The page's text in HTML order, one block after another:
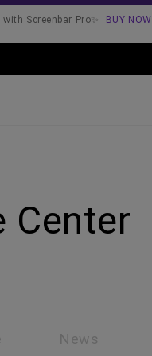
Screenbar Pro✨ BUY NOW
Center
News